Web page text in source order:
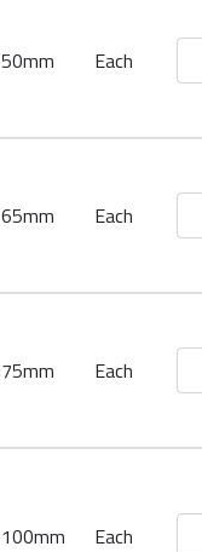
50mm Each
65mm Each
75mm Each
100mm Each